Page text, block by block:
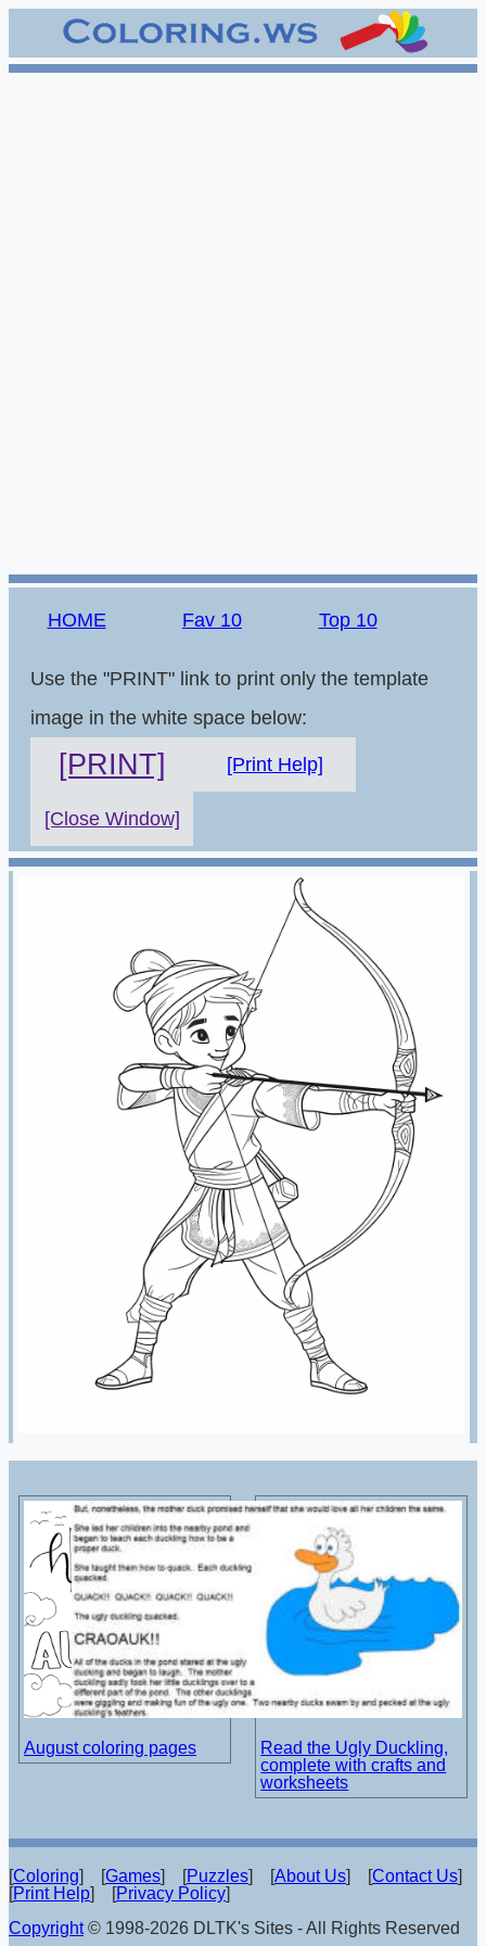
HOME Fav 10 Top 10
Use the "PRINT" link to print only the template
image in the white space below:
[PRINT] [Print Help]
[Close Window]
August coloring pages
Read the Ugly Duckling,
complete with crafts and
worksheets
[Coloring] [Games] [Puzzles] [About Us] [Contact Us]
[Print Help] [Privacy Policy]
Copyright© 1998-2026 DLTK's Sites - All Rights Reserved